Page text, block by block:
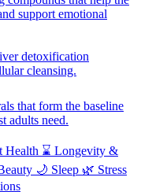
support emotional
detoxification
cleansing.
that form the baseline
adults need.
Health ⌛ Longevity &
🌙 Sleep 🌿 Stress